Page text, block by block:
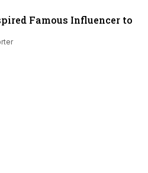
Famous Influencer to